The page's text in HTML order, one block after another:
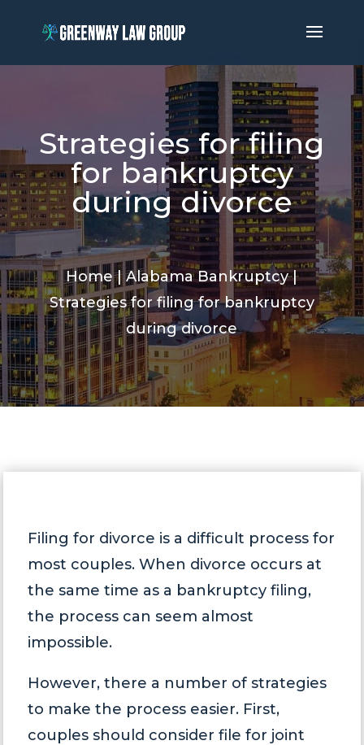
Strategies for filing
for bankruptcy
during divorce
Home|Alabama Bankruptcy|
Strategies for filing for bankruptcy
during divorce
Filing for divorce is a difficult process for
most couples. When divorce occurs at
the same time as a bankruptcy filing,
the process can seem almost
impossible.
However, there a number of strategies
to make the process easier. First,
couples should consider file for joint